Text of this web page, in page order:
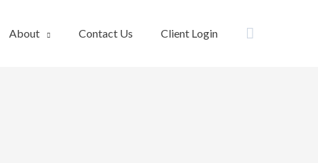
About Contact Us Client Login Search